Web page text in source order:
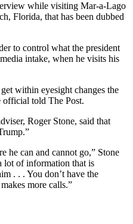
while visiting Mar-a-Lago
Florida, that has been dubbed
to control what the president
intake, when he visits his
within eyesight changes the
official told The Post.
Roger Stone, said that
he can and cannot go,” Stone
lot of information that is
. . . You don’t have the
more calls.”